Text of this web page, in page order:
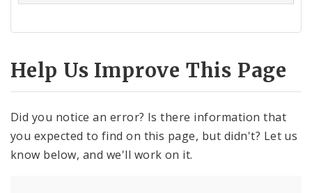
Help Us Improve This Page
Did you notice an error? Is there information that
you expected to find on this page, but didn't? Let us
know below, and we'll work on it.